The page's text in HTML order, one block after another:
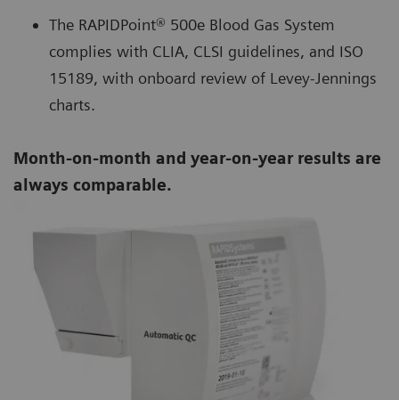
The RAPIDPoint® 500e Blood Gas System
complies with CLIA, CLSI guidelines, and ISO
15189, with onboard review of Levey-Jennings
charts.
Month-on-month and year-on-year results are
always comparable.